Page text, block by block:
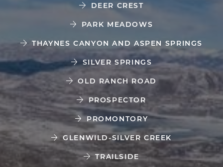
DEER CREST
PARK MEADOWS
THAYNES CANYON AND ASPEN SPRINGS
SILVER SPRINGS
OLD RANCH ROAD
PROSPECTOR
PROMONTORY
GLENWILD-SILVER CREEK
TRAILSIDE